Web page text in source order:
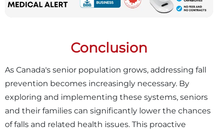
Conclusion
As Canada's senior population grows, addressing fall
prevention becomes increasingly necessary. By
exploring and implementing these systems, seniors
and their families can significantly lower the chances
of falls and related health issues. This proactive